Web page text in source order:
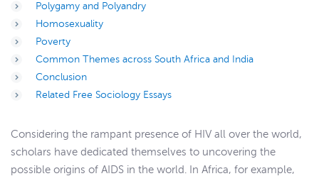
Polygamy and Polyandry
Homosexuality
Poverty
Common Themes across South Africa and India
Conclusion
Related Free Sociology Essays
Considering the rampant presence of HIV all over the world,
scholars have dedicated themselves to uncovering the
possible origins of AIDS in the world. In Africa, for example,